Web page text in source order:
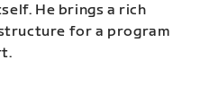
He brings a rich
for a program